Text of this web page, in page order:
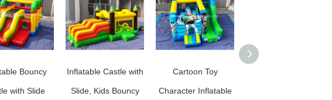
Bouncy
with Slide
Inflatable Castle with
Slide, Kids Bouncy
Cartoon Toy
Character Inflatable